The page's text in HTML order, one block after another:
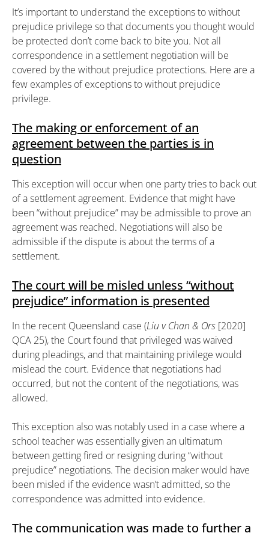
It’s important to understand the exceptions to without
prejudice privilege so that documents you thought would
be protected don’t come back to bite you. Not all
correspondence in a settlement negotiation will be
covered by the without prejudice protections. Here are a
few examples of exceptions to without prejudice
privilege.
The making or enforcement of an
agreement between the parties is in
question
This exception will occur when one party tries to back out
of a settlement agreement. Evidence that might have
been “without prejudice” may be admissible to prove an
agreement was reached. Negotiations will also be
admissible if the dispute is about the terms of a
settlement.
The court will be misled unless “without
prejudice” information is presented
In the recent Queensland case (Liu v Chan & Ors [2020]
QCA 25), the Court found that privileged was waived
during pleadings, and that maintaining privilege would
mislead the court. Evidence that negotiations had
occurred, but not the content of the negotiations, was
allowed.
This exception also was notably used in a case where a
school teacher was essentially given an ultimatum
between getting fired or resigning during “without
prejudice” negotiations. The decision maker would have
been misled if the evidence wasn’t admitted, so the
correspondence was admitted into evidence.
The communication was made to further a